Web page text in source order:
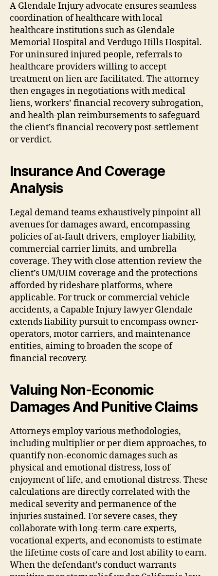
A Glendale Injury advocate ensures seamless
coordination of healthcare with local
healthcare institutions such as Glendale
Memorial Hospital and Verdugo Hills Hospital.
For uninsured injured people, referrals to
healthcare providers willing to accept
treatment on lien are facilitated. The attorney
then engages in negotiations with medical
liens, workers’ financial recovery subrogation,
and health-plan reimbursements to safeguard
the client’s financial recovery post-settlement
or verdict.
Insurance And Coverage
Analysis
Legal demand teams exhaustively pinpoint all
avenues for damages award, encompassing
policies of at-fault drivers, employer liability,
commercial carrier limits, and umbrella
coverage. They with close attention review the
client’s UM/UIM coverage and the protections
afforded by rideshare platforms, where
applicable. For truck or commercial vehicle
accidents, a Capable Injury lawyer Glendale
extends liability pursuit to encompass owner-
operators, motor carriers, and maintenance
entities, aiming to broaden the scope of
financial recovery.
Valuing Non-Economic
Damages And Punitive Claims
Attorneys employ various methodologies,
including multiplier or per diem approaches, to
quantify non-economic damages such as
physical and emotional distress, loss of
enjoyment of life, and emotional distress. These
calculations are directly correlated with the
medical severity and permanence of the
injuries sustained. For severe cases, they
collaborate with long-term-care experts,
vocational experts, and economists to estimate
the lifetime costs of care and lost ability to earn.
When the defendant’s conduct warrants